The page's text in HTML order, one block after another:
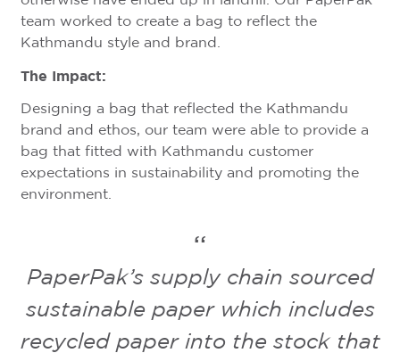
team worked to create a bag to reflect the
Kathmandu style and brand.
The Impact:
Designing a bag that reflected the Kathmandu
brand and ethos, our team were able to provide a
bag that fitted with Kathmandu customer
expectations in sustainability and promoting the
environment.
PaperPak’s supply chain sourced
sustainable paper which includes
recycled paper into the stock that